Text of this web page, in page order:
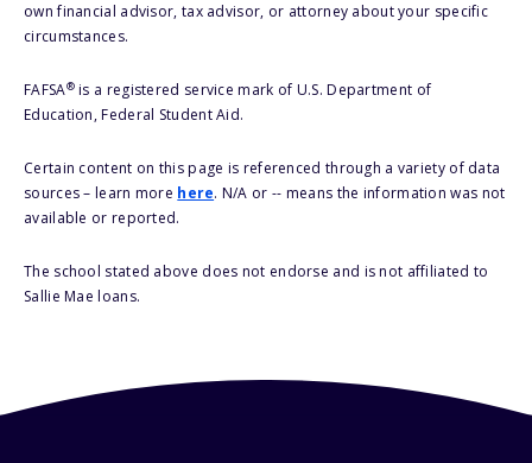
own financial advisor, tax advisor, or attorney about your specific
circumstances.
FAFSA®is a registered service mark of U.S. Department of
Education, Federal Student Aid.
Certain content on this page is referenced through a variety of data
sources – learn more here. N/A or -- means the information was not
available or reported.
The school stated above does not endorse and is not affiliated to
Sallie Mae loans.